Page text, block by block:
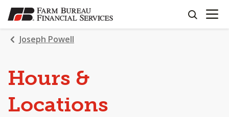
SKIP
TO
MAIN
CONTENT
search
OPEN
Joseph Powell
Hours &
Locations